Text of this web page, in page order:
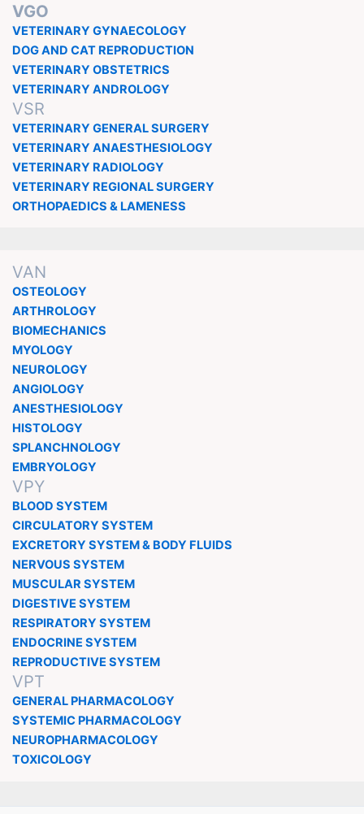
VGO
VETERINARY GYNAECOLOGY
DOG AND CAT REPRODUCTION
VETERINARY OBSTETRICS
VETERINARY ANDROLOGY
VSR
VETERINARY GENERAL SURGERY
VETERINARY ANAESTHESIOLOGY
VETERINARY RADIOLOGY
VETERINARY REGIONAL SURGERY
ORTHOPAEDICS & LAMENESS
VAN
OSTEOLOGY
ARTHROLOGY
BIOMECHANICS
MYOLOGY
NEUROLOGY
ANGIOLOGY
ANESTHESIOLOGY
HISTOLOGY
SPLANCHNOLOGY
EMBRYOLOGY
VPY
BLOOD SYSTEM
CIRCULATORY SYSTEM
EXCRETORY SYSTEM & BODY FLUIDS
NERVOUS SYSTEM
MUSCULAR SYSTEM
DIGESTIVE SYSTEM
RESPIRATORY SYSTEM
ENDOCRINE SYSTEM
REPRODUCTIVE SYSTEM
VPT
GENERAL PHARMACOLOGY
SYSTEMIC PHARMACOLOGY
NEUROPHARMACOLOGY
TOXICOLOGY